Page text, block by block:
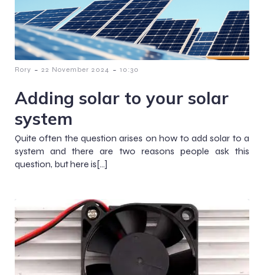
Rory - 22 November 2024 - 10:30
Adding solar to your solar
system
Quite often the question arises on how to add solar to a
system and there are two reasons people ask this
question, but here is[…]